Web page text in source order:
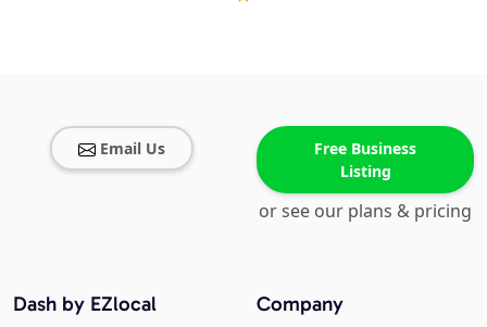
Email Us
Free Business
Listing
or see our plans & pricing
Company
Dash by EZlocal